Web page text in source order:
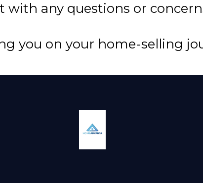
with any questions or
you on your home-selling